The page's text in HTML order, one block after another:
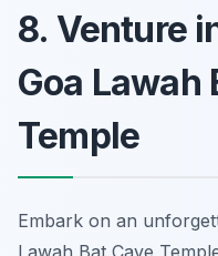
8. Venture
Goa Lawah
Temple
Embark on an
Lawah Bat Cave